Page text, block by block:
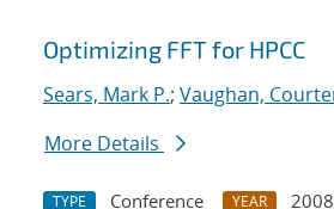
Optimizing FFT for HPCC
Sears, Mark P.; Vaughan,
More Details
TYPE Conference YEAR 2008